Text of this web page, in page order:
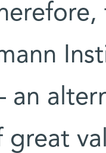
an
great